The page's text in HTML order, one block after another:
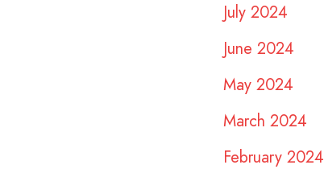
July 2024
June 2024
May 2024
March 2024
February 2024